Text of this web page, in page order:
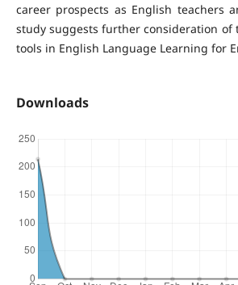
career prospects as English teachers
study suggests further consideration of
tools in English Language Learning for
Downloads